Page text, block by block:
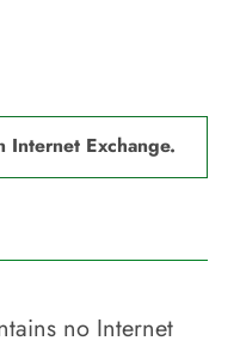
Internet Exchange.
no Internet